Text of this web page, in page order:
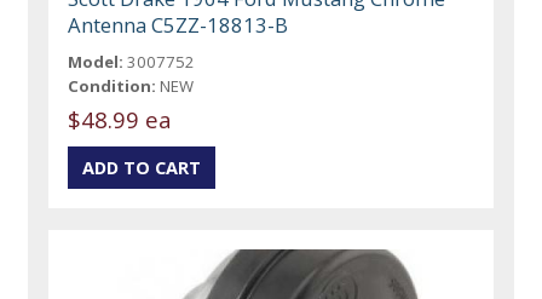
Antenna C5ZZ-18813-B
Model: 3007752
Condition: NEW
$48.99 ea